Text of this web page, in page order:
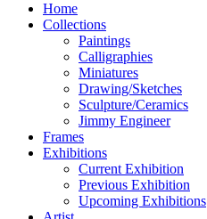
Home
Collections
Paintings
Calligraphies
Miniatures
Drawing/Sketches
Sculpture/Ceramics
Jimmy Engineer
Frames
Exhibitions
Current Exhibition
Previous Exhibition
Upcoming Exhibitions